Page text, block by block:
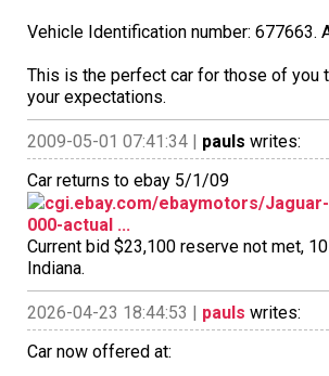
Vehicle Identification number: 677663.
This is the perfect car for those of you
your expectations.
2009-05-01 07:41:34 | pauls writes:
Car returns to ebay 5/1/09
cgi.ebay.com/ebaymotors/
000-actual ...
Current bid $23,100 reserve not met,
Indiana.
2026-04-23 18:44:53 | pauls writes:
Car now offered at: